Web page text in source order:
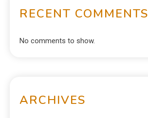
RECENT COMMENTS
No comments to show.
ARCHIVES